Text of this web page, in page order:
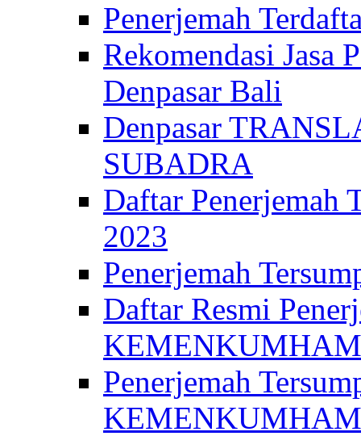
Penerjemah
Rekomendasi Jasa
Denpasar Bali
Denpasar
SUBADRA
Daftar
2023
Penerjemah
Daftar Resmi
KEMENKUMHAM
Penerjemah